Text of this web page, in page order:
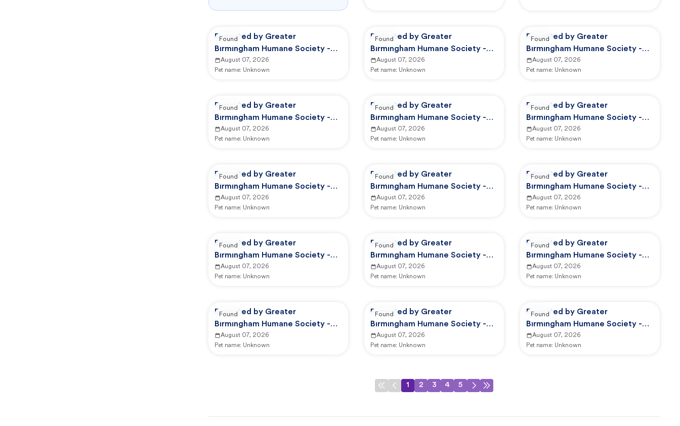
Reported by Greater
Birmingham Humane Society -
Adoption Center
August 07, 2026
Pet name: Unknown
Found
Reported by Greater
Birmingham Humane Society -
Adoption Center
August 07, 2026
Pet name: Unknown
Found
Reported by Greater
Birmingham Humane Society -
Adoption Center
August 07, 2026
Pet name: Unknown
Found
Reported by Greater
Birmingham Humane Society -
Adoption Center
August 07, 2026
Pet name: Unknown
Found
Reported by Greater
Birmingham Humane Society -
Adoption Center
August 07, 2026
Pet name: Unknown
Found
Reported by Greater
Birmingham Humane Society -
GBHS Animal Care And Control
August 07, 2026
Pet name: Unknown
Found
Reported by Greater
Birmingham Humane Society -
GBHS Animal Care And Control
August 07, 2026
Pet name: Unknown
Found
Reported by Greater
Birmingham Humane Society -
GBHS Animal Care And Control
August 07, 2026
Pet name: Unknown
Found
Reported by Greater
Birmingham Humane Society -
GBHS Animal Care And Control
August 07, 2026
Pet name: Unknown
Found
Reported by Greater
Birmingham Humane Society -
Adoption Center
August 07, 2026
Pet name: Unknown
Found
Reported by Greater
Birmingham Humane Society -
GBHS Animal Care And Control
August 07, 2026
Pet name: Unknown
Found
Reported by Greater
Birmingham Humane Society -
GBHS Animal Care And Control
August 07, 2026
Pet name: Unknown
Found
Reported by Greater
Birmingham Humane Society -
GBHS Animal Care And Control
August 07, 2026
Pet name: Unknown
Found
Reported by Greater
Birmingham Humane Society -
GBHS Animal Care And Control
August 07, 2026
Pet name: Unknown
Found
Reported by Greater
Birmingham Humane Society -
GBHS Animal Care And Control
August 07, 2026
Pet name: Unknown
Found
1 2 3 4 5